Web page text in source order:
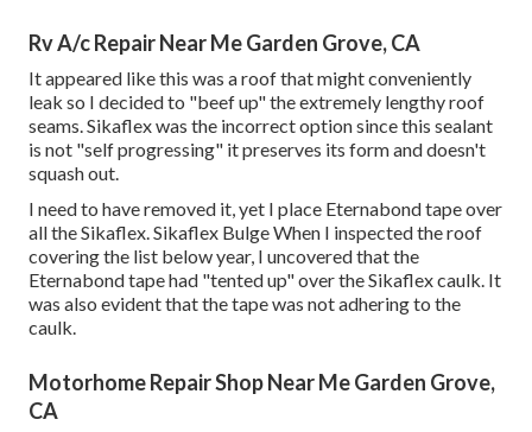
Rv A/c Repair Near Me Garden Grove, CA
It appeared like this was a roof that might conveniently
leak so I decided to "beef up" the extremely lengthy roof
seams. Sikaflex was the incorrect option since this sealant
is not "self progressing" it preserves its form and doesn't
squash out.
I need to have removed it, yet I place Eternabond tape over
all the Sikaflex. Sikaflex Bulge When I inspected the roof
covering the list below year, I uncovered that the
Eternabond tape had "tented up" over the Sikaflex caulk. It
was also evident that the tape was not adhering to the
caulk.
Motorhome Repair Shop Near Me Garden Grove,
CA